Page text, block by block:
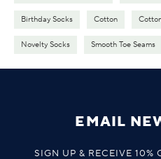
Birthday Socks Cotton
Novelty Socks Smooth Toe Seams
EMAIL
SIGN UP & RECEIVE 10%